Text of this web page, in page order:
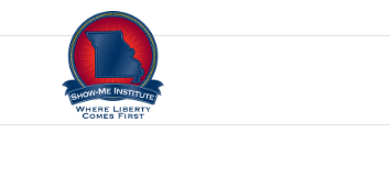
Skip to content